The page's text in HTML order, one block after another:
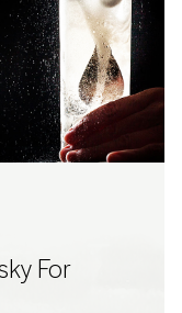
For